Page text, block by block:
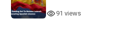
91 views